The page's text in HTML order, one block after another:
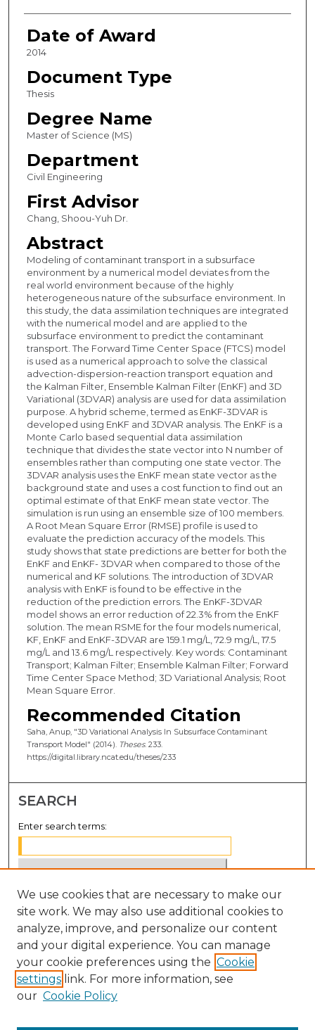
Date of Award
2014
Document Type
Thesis
Degree Name
Master of Science (MS)
Department
Civil Engineering
First Advisor
Chang, Shoou-Yuh Dr.
Abstract
Modeling of contaminant transport in a subsurface
environment by a numerical model deviates from the
real world environment because of the highly
heterogeneous nature of the subsurface environment. In
this study, the data assimilation techniques are integrated
with the numerical model and are applied to the
subsurface environment to predict the contaminant
transport. The Forward Time Center Space (FTCS) model
is used as a numerical approach to solve the classical
advection-dispersion-reaction transport equation and
the Kalman Filter, Ensemble Kalman Filter (EnKF) and 3D
Variational (3DVAR) analysis are used for data assimilation
purpose. A hybrid scheme, termed as EnKF-3DVAR is
developed using EnKF and 3DVAR analysis. The EnKF is a
Monte Carlo based sequential data assimilation
technique that divides the state vector into N number of
ensembles rather than computing one state vector. The
3DVAR analysis uses the EnKF mean state vector as the
background state and uses a cost function to find out an
optimal estimate of that EnKF mean state vector. The
simulation is run using an ensemble size of 100 members.
A Root Mean Square Error (RMSE) profile is used to
evaluate the prediction accuracy of the models. This
study shows that state predictions are better for both the
EnKF and EnKF- 3DVAR when compared to those of the
numerical and KF solutions. The introduction of 3DVAR
analysis with EnKF is found to be effective in the
reduction of the prediction errors. The EnKF-3DVAR
model shows an error reduction of 22.3% from the EnKF
solution. The mean RSME for the four models numerical,
KF, EnKF and EnKF-3DVAR are 159.1 mg/L, 72.9 mg/L, 17.5
mg/L and 13.6 mg/L respectively. Key words: Contaminant
Transport; Kalman Filter; Ensemble Kalman Filter; Forward
Time Center Space Method; 3D Variational Analysis; Root
Mean Square Error.
Recommended Citation
Saha, Anup, "3D Variational Analysis In Subsurface Contaminant
Transport Model" (2014). Theses. 233.
https://digital.library.ncat.edu/theses/233
SEARCH
Enter search terms:
Select context to search:
Advanced Search
Notify me via email orRSS
BROWSE
Disciplines
We use cookies that are necessary to make our
site work. We may also use additional cookies to
analyze, improve, and personalize our content
and your digital experience. You can manage
your cookie preferences using the Cookie
settings link. For more information, see
our Cookie Policy